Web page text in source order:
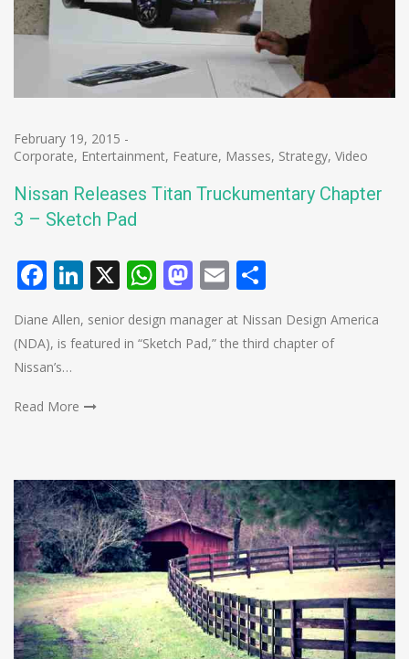
February 19, 2015 -
Corporate, Entertainment, Feature, Masses, Strategy, Video
Nissan Releases Titan Truckumentary Chapter
3 – Sketch Pad
Facebook
LinkedIn
X WhatsApp
Mastodon
Email
Diane Allen, senior design manager at Nissan Design America
(NDA), is featured in “Sketch Pad,” the third chapter of
Nissan’s…
Read More